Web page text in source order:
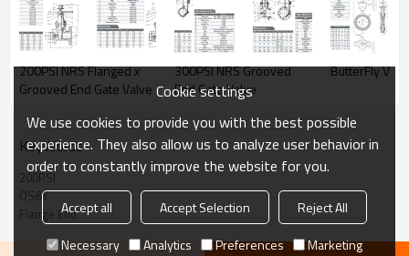
200PSI NRS Flanged x
Grooved End Gate Valve
300PSI NRS Grooved
End Gate Valve
ButterFly
KeyWords
200PSI
OS&Y
Flange End
Cookie settings
We use cookies to provide you with the best possible
experience. They also allow us to analyze user behavior in
order to constantly improve the website for you.
Accept all Accept Selection
Reject All
Necessary
Analytics Preferences Marketing